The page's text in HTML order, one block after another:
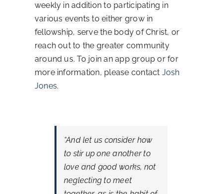
weekly in addition to participating in
various events to either grow in
fellowship, serve the body of Christ, or
reach out to the greater community
around us. To join an app group or for
more information, please contact Josh
Jones.
“And let us consider how
to stir up one another to
love and good works, not
neglecting to meet